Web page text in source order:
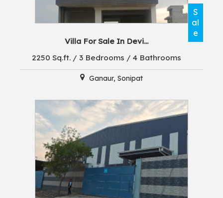
S
al
e
Villa For Sale In Devi...
2250 Sq.ft. / 3 Bedrooms / 4 Bathrooms
Ganaur, Sonipat